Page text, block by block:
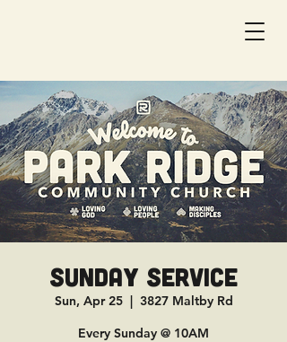
Sunday Service
Sun, Apr 25
  |
3827 Maltby Rd
Every Sunday @ 10AM